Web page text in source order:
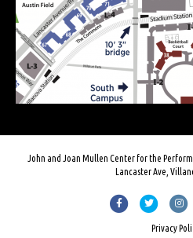
John and Joan Mullen Center for the
Lancaster Ave,
FacebookTwitter
Privacy